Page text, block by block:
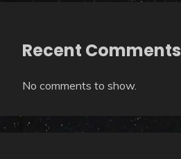
Recent Comments
No comments to show.